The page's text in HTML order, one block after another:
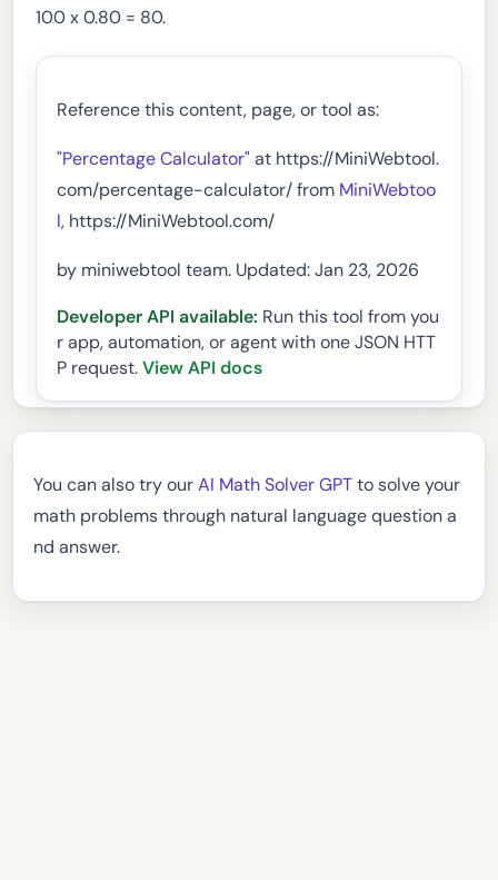
100 x 0.80 = 80.
Reference this content, page, or tool as:
"Percentage Calculator" at https://MiniWebtool.
com/percentage-calculator/ from MiniWebtoo
l, https://MiniWebtool.com/
by miniwebtool team. Updated: Jan 23, 2026
Developer API available: Run this tool from you
r app, automation, or agent with one JSON HTT
P request. View API docs
You can also try ourAI Math Solver GPTto solve your
math problems through natural language question a
nd answer.